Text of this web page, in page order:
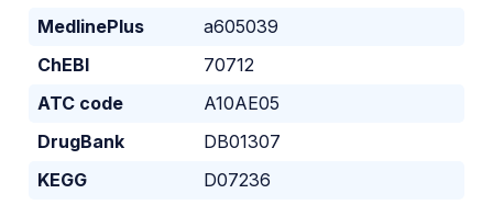
MedlinePlus
a605039
ChEBI
70712
ATC code
A10AE05
DrugBank
DB01307
KEGG
D07236